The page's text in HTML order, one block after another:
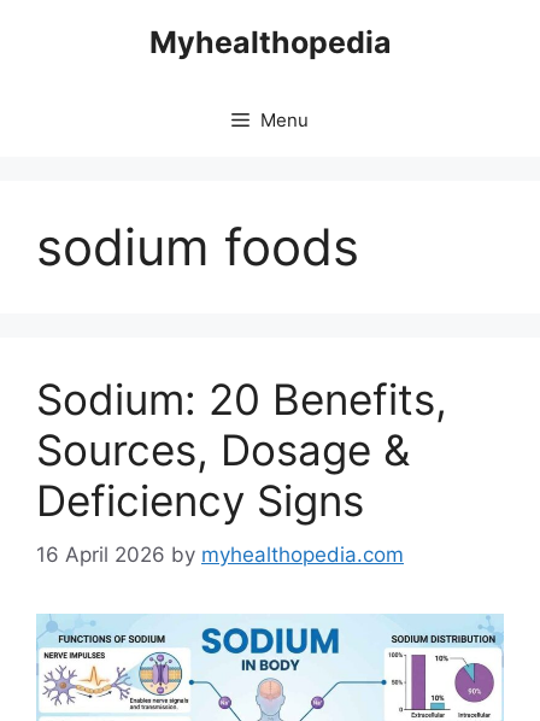
Myhealthopedia
Menu
sodium foods
Sodium: 20 Benefits,
Sources, Dosage &
Deficiency Signs
16 April 2026 by myhealthopedia.com